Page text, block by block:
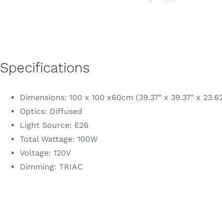
Specifications
Dimensions: 100 x 100 x60cm (39.37″ x 39.37″ x
Optics: Diffused
Light Source: E26
Total Wattage: 100W
Voltage: 120V
Dimming: TRIAC